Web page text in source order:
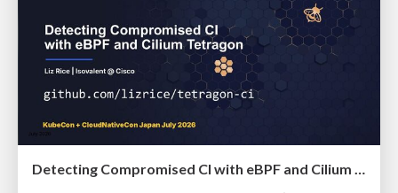
Detecting Compromised CI with eBPF and Cilium Tetragon